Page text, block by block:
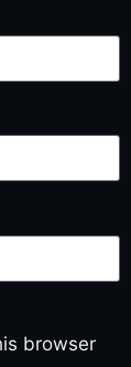
browser